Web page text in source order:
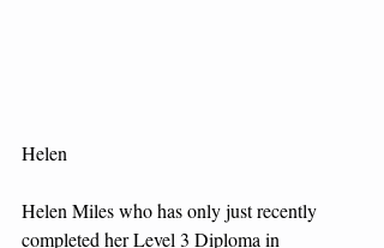
Helen
Helen Miles who has only just recently
completed her Level 3 Diploma in